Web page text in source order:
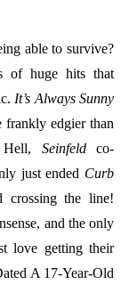
able to survive?
of huge hits that
It’s Always Sunny
frankly edgier than
Seinfeldco-
just ended Curb
crossing the line!
and the only
love getting their
A 17-Year-Old